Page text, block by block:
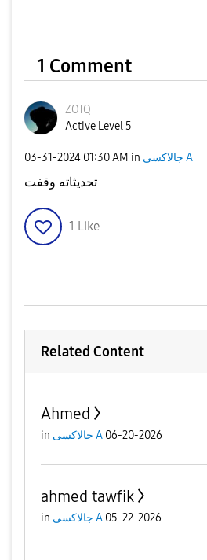
1 Comment
ZOTQ
Active Level 5
‎03-31-2024 01:30 AM in جالاكسى A
تحديثاته وقفت
1 Like
Related Content
Ahmed
in جالاكسى A 06-20-2026
ahmed tawfik
in جالاكسى A 05-22-2026